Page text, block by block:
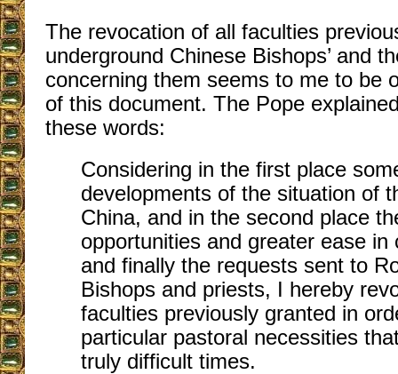
The revocation of all faculties
underground Chinese Bishops’ and
concerning them seems to me to be
of this document. The Pope
these words:
Considering in the first place
developments of the situation of
China, and in the second place
opportunities and greater ease in
and finally the requests sent to
Bishops and priests, I hereby
faculties previously granted in
particular pastoral necessities
truly difficult times.